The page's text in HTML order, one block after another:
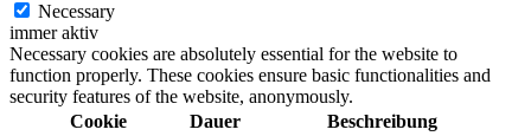
Necessary
immer aktiv
Necessary cookies are absolutely essential for the website to
function properly. These cookies ensure basic functionalities and
security features of the website, anonymously.
Cookie
Dauer Beschreibung